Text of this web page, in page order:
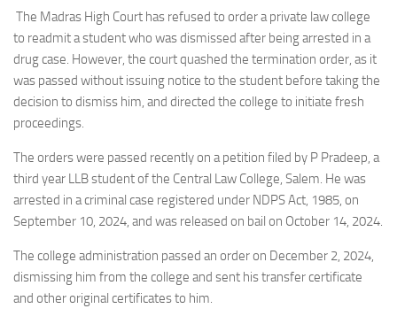
The Madras High Court has refused to order a private law college
to readmit a student who was dismissed after being arrested in a
drug case. However, the court quashed the termination order, as it
was passed without issuing notice to the student before taking the
decision to dismiss him, and directed the college to initiate fresh
proceedings.
The orders were passed recently on a petition filed by P Pradeep, a
third year LLB student of the Central Law College, Salem. He was
arrested in a criminal case registered under NDPS Act, 1985, on
September 10, 2024, and was released on bail on October 14, 2024.
The college administration passed an order on December 2, 2024,
dismissing him from the college and sent his transfer certificate
and other original certificates to him.